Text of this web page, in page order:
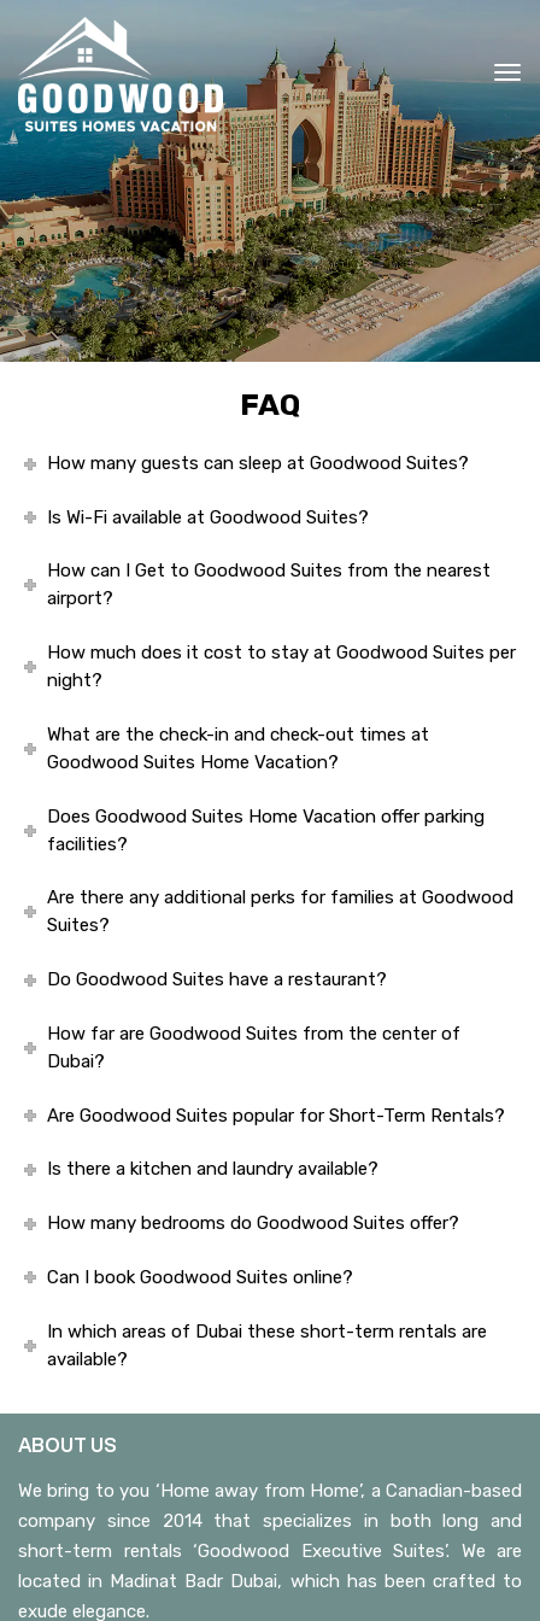
FAQ
How many guests can sleep at Goodwood Suites?
Is Wi-Fi available at Goodwood Suites?
How can I Get to Goodwood Suites from the nearest
airport?
How much does it cost to stay at Goodwood Suites per
night?
What are the check-in and check-out times at
Goodwood Suites Home Vacation?
Does Goodwood Suites Home Vacation offer parking
facilities?
Are there any additional perks for families at Goodwood
Suites?
Do Goodwood Suites have a restaurant?
How far are Goodwood Suites from the center of
Dubai?
Are Goodwood Suites popular for Short-Term Rentals?
Is there a kitchen and laundry available?
How many bedrooms do Goodwood Suites offer?
Can I book Goodwood Suites online?
In which areas of Dubai these short-term rentals are
available?
ABOUT US
We bring to you ‘Home away from Home’, a Canadian-based
company since 2014 that specializes in both long and
short-term rentals ‘Goodwood Executive Suites’. We are
located in Madinat Badr Dubai, which has been crafted to
exude elegance.